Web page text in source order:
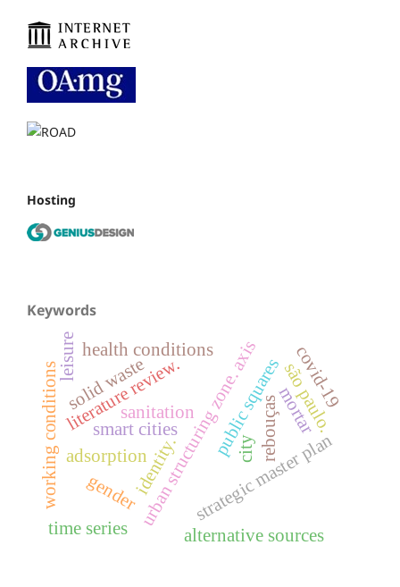
Hosting
Keywords
public squares
city
identity.
urban structuring zone. axisrebouças
strategic master plan
são paulo.
smart cities
alternative sources
literature review.
working conditions
health conditions covid-19
adsorption
sanitation
solid waste
leisure
gender
mortar
time series